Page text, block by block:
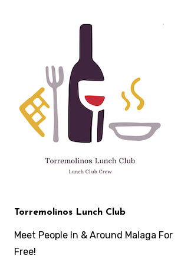
Torremolinos Lunch Club
Meet People In & Around Malaga For
Free!